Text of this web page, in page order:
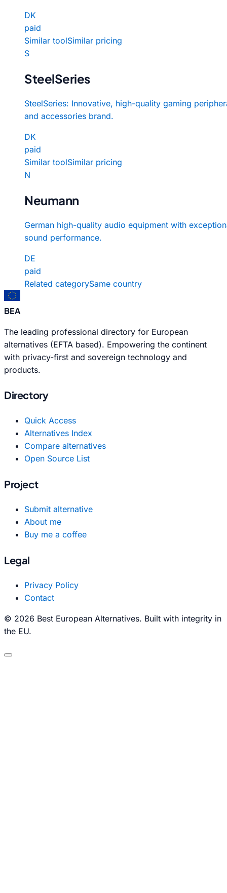
DK
paid
Similar toolSimilar pricing
S
SteelSeries
SteelSeries: Innovative, high-quality gaming
and accessories brand.
DK
paid
Similar toolSimilar pricing
N
Neumann
German high-quality audio equipment with
sound performance.
DE
paid
Related categorySame country
BEA
The leading professional directory for European
alternatives (EFTA based). Empowering the continent
with privacy-first and sovereign technology and
products.
Directory
Quick Access
Alternatives Index
Compare alternatives
Open Source List
Project
Submit alternative
About me
Buy me a coffee
Legal
Privacy Policy
Contact
© 2026 Best European Alternatives. Built with integrity in
the EU.